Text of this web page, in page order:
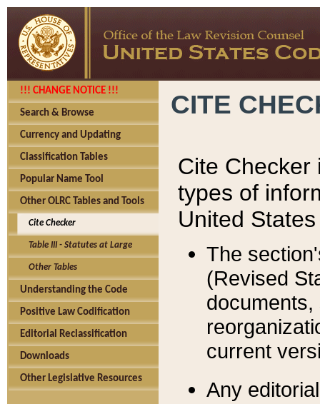
!!! CHANGE NOTICE !!!
Search & Browse
Currency and Updating
Classification Tables
Popular Name Tool
Other OLRC Tables and Tools
Cite Checker
Table III - Statutes at Large
Other Tables
Understanding the Code
Positive Law Codification
Editorial Reclassification
Downloads
Other Legislative Resources
CITE
Cite Checker
types of
United
The
(Revised
current
Any